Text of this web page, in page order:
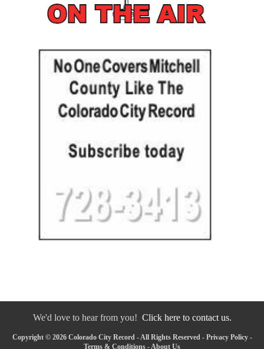
We'd love to hear from you! Click here to contact us.
Copyright © 2026 Colorado City Record - All Rights Reserved - Privacy Policy-
Terms & Conditions -About Us